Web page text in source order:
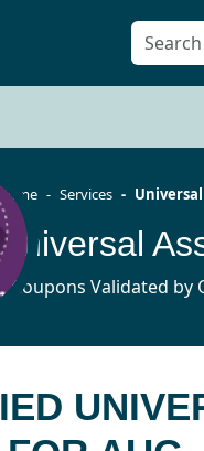
Services
Coupons Validated by